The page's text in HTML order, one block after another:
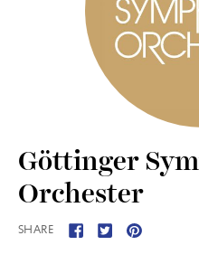
Göttinger
Orchester
SHARE